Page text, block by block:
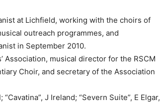
at Lichfield, working with the choirs of
outreach programmes, and
in September 2010.
Association, musical director for the RSCM
Choir, and secretary of the Association
J Ireland; “Severn Suite”, E Elgar,